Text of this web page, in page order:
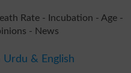
Rate - Incubation - Age -
- News
Urdu & English